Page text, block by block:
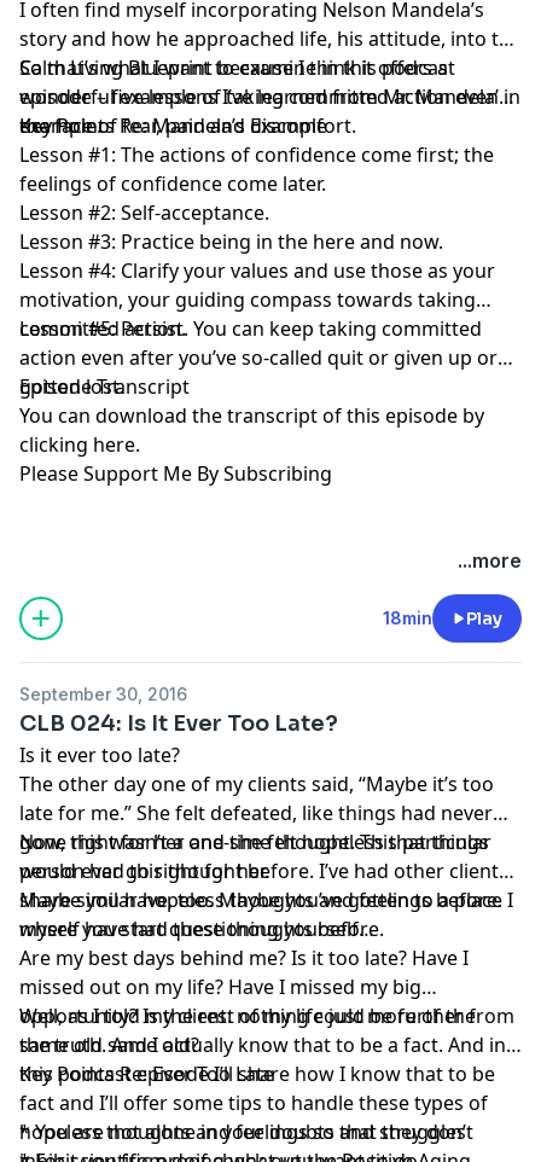
I often find myself incorporating Nelson Mandela’s
story and how he approached life, his attitude, into the
Calm Living Blueprint because I think it offers a
wonderful example of taking committed action even in
the face of fear, pain and discomfort.
So that’s what I want to examine in this podcast
episode – five lessons I’ve learned from Mr. Mandela’s
example.
Key Points Re: Mandela’s Example
Lesson #1: The actions of confidence come first; the
feelings of confidence come later.
Lesson #2: Self-acceptance.
Lesson #3: Practice being in the here and now.
Lesson #4: Clarify your values and use those as your
motivation, your guiding compass towards taking
committed action.
Lesson #5: Persist. You can keep taking committed
action even after you’ve so-called quit or given up or
gotten lost.
Episode Transcript
You can download the transcript of this episode by
clicking here.
Please Support Me By Subscribing
...more
18min Play
September 30, 2016
CLB 024: Is It Ever Too Late?
Is it ever too late?
The other day one of my clients said, “Maybe it’s too
late for me.” She felt defeated, like things had never
gone right for her and she felt hopeless that things
would ever go right for her.
Now, this wasn’t a one-time thought. This particular
person had this thought before. I’ve had other clients
share similar hopeless thoughts and feelings before. I
myself have had these thoughts before.
Maybe you have, too. Maybe you’ve gotten to a place
where you start questioning yourself…
Are my best days behind me? Is it too late? Have I
missed out on my life? Have I missed my big
opportunity? Is the rest of my life just more of the
same old same old?
Well, as I told my client: nothing could be further from
the truth. And I actually know that to be a fact. And in
this podcast episode I’ll share how I know that to be
fact and I’ll offer some tips to handle these types of
hopeless thoughts and feelings so that they don’t
Key Points Re: Ever Too Late
* You are not alone in your doubts and struggles